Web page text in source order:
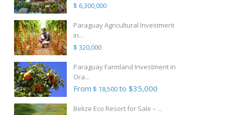
$ 6,300,000
Paraguay Agricultural Investment
in...
$ 320,000
Paraguay Farmland Investment in
Ora...
From $ 18,500to $35,000
Belize Eco Resort for Sale – ...